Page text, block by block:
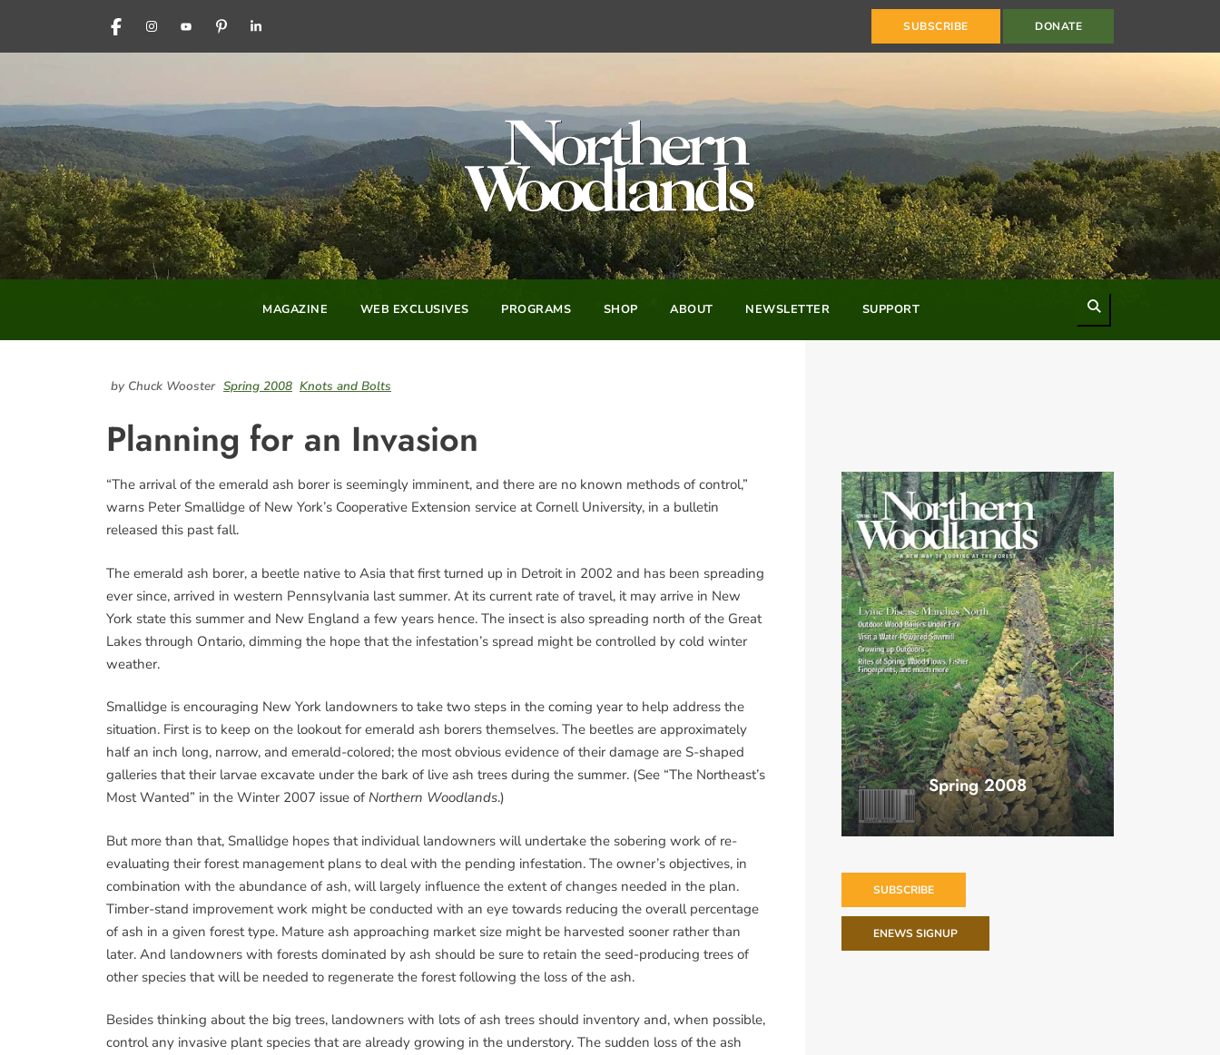
FACEBOOKINSTAGRAM
YOUTUBEPINTERESTLINKEDIN SUBSCRIBE DONATE
MAGAZINE WEB EXCLUSIVES PROGRAMS SHOP ABOUT NEWSLETTER SUPPORT
by Chuck Wooster Spring 2008 Knots and Bolts
Planning for an Invasion
“The arrival of the emerald ash borer is seemingly imminent, and there are no known methods of control,”
warns Peter Smallidge of New York’s Cooperative Extension service at Cornell University, in a bulletin
released this past fall.
The emerald ash borer, a beetle native to Asia that first turned up in Detroit in 2002 and has been spreading
ever since, arrived in western Pennsylvania last summer. At its current rate of travel, it may arrive in New
York state this summer and New England a few years hence. The insect is also spreading north of the Great
Lakes through Ontario, dimming the hope that the infestation’s spread might be controlled by cold winter
weather.
Smallidge is encouraging New York landowners to take two steps in the coming year to help address the
situation. First is to keep on the lookout for emerald ash borers themselves. The beetles are approximately
half an inch long, narrow, and emerald-colored; the most obvious evidence of their damage are S-shaped
galleries that their larvae excavate under the bark of live ash trees during the summer. (See “The Northeast’s
Most Wanted” in the Winter 2007 issue of Northern Woodlands.)
But more than that, Smallidge hopes that individual landowners will undertake the sobering work of re-
evaluating their forest management plans to deal with the pending infestation. The owner’s objectives, in
combination with the abundance of ash, will largely influence the extent of changes needed in the plan.
Timber-stand improvement work might be conducted with an eye towards reducing the overall percentage
of ash in a given forest type. Mature ash approaching market size might be harvested sooner rather than
later. And landowners with forests dominated by ash should be sure to retain the seed-producing trees of
other species that will be needed to regenerate the forest following the loss of the ash.
Besides thinking about the big trees, landowners with lots of ash trees should inventory and, when possible,
control any invasive plant species that are already growing in the understory. The sudden loss of the ash
Spring 2008
SUBSCRIBE
ENEWS SIGNUP